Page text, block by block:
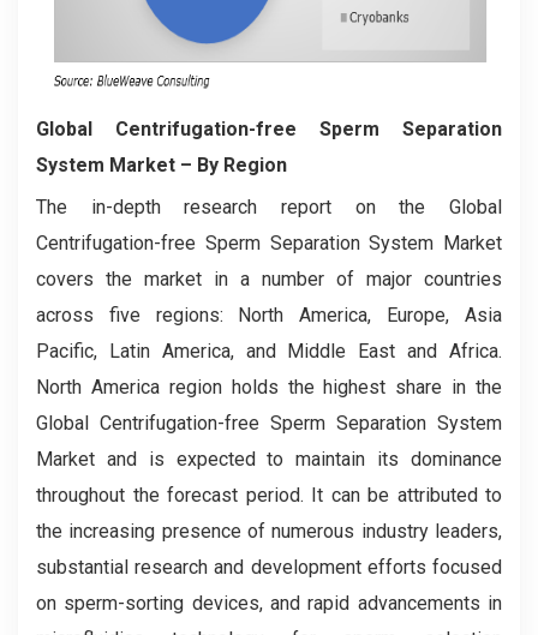
Global Centrifugation-free Sperm Separation
System Market – By Region
The in-depth research report on the Global
Centrifugation-free Sperm Separation System Market
covers the market in a number of major countries
across five regions: North America, Europe, Asia
Pacific, Latin America, and Middle East and Africa.
North America region holds the highest share in the
Global Centrifugation-free Sperm Separation System
Market and is expected to maintain its dominance
throughout the forecast period. It can be attributed to
the increasing presence of numerous industry leaders,
substantial research and development efforts focused
on sperm-sorting devices, and rapid advancements in